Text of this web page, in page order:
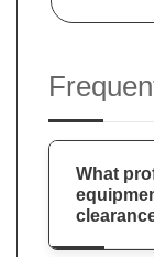
What